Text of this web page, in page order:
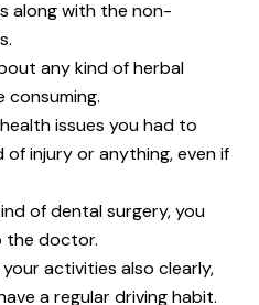
along with the non-
any kind of herbal
issues you had to
of injury or anything, even if
of dental surgery, you
the doctor.
activities also clearly,
a regular driving habit.